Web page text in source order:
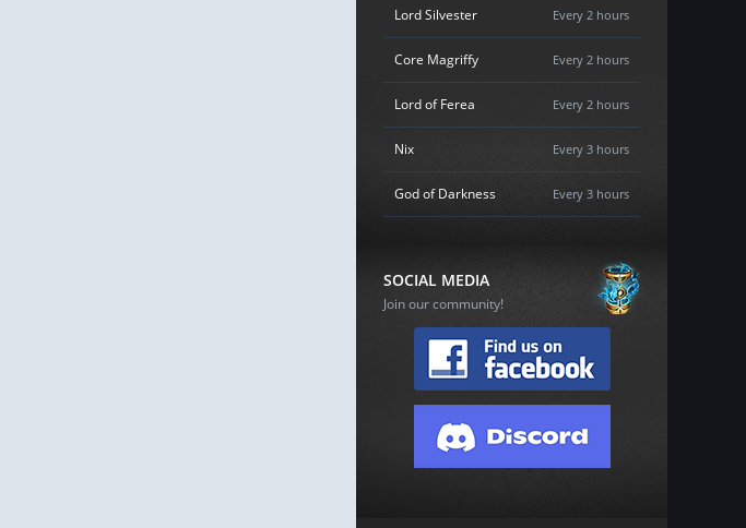
Lord Silvester Every 2 hours
Core Magriffy Every 2 hours
Lord of Ferea Every 2 hours
Nix Every 3 hours
God of Darkness Every 3 hours
SOCIAL MEDIA
Join our community!